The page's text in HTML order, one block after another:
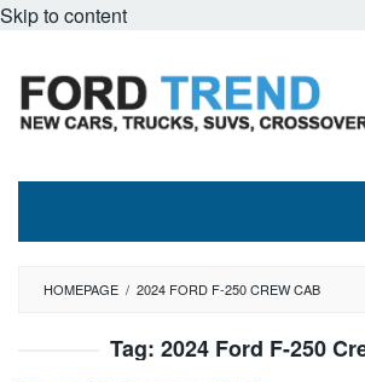
Skip to content
HOMEPAGE / 2024 FORD F-250 CREW CAB
Tag: 2024 Ford F-250